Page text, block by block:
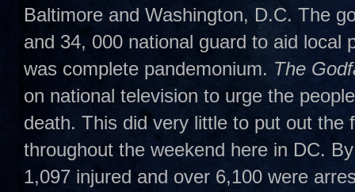
Baltimore and Washington, D.C. The
and 34, 000 national guard to aid local
was complete pandemonium. The
on national television to urge the
death. This did very little to put out the
throughout the weekend here in DC.
1,097 injured and over 6,100 were